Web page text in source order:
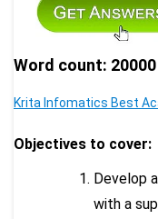
Word count:
Krita Infomatics Best
Objectives to cover:
Develop
with a